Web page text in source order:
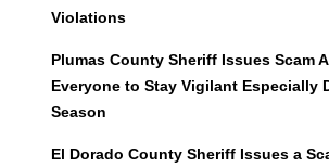
Violations
Plumas County Sheriff Issues Scam
Everyone to Stay Vigilant Especially
Season
El Dorado County Sheriff Issues a